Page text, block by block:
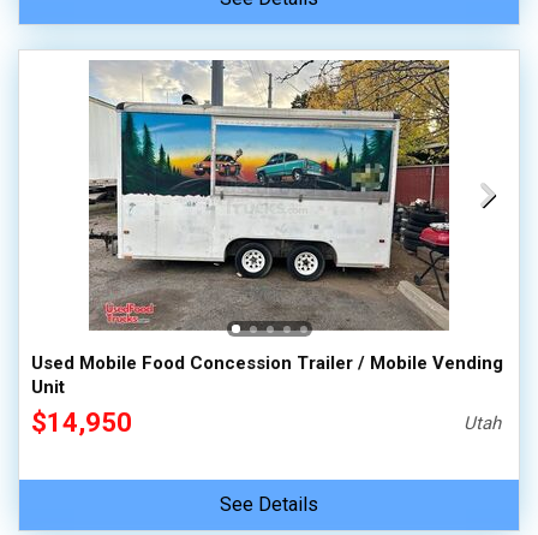
Used Mobile Food Concession Trailer / Mobile Vending
Unit
$14,950 Utah
See Details